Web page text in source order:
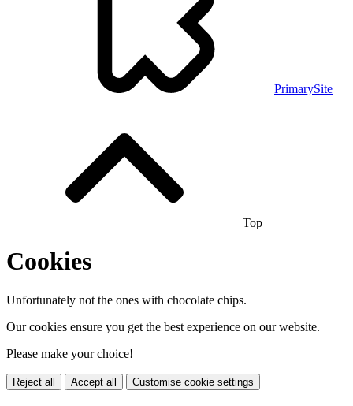
PrimarySite
Top
Cookies
Unfortunately not the ones with chocolate chips.
Our cookies ensure you get the best experience on our website.
Please make your choice!
Reject all Accept all Customise cookie settings